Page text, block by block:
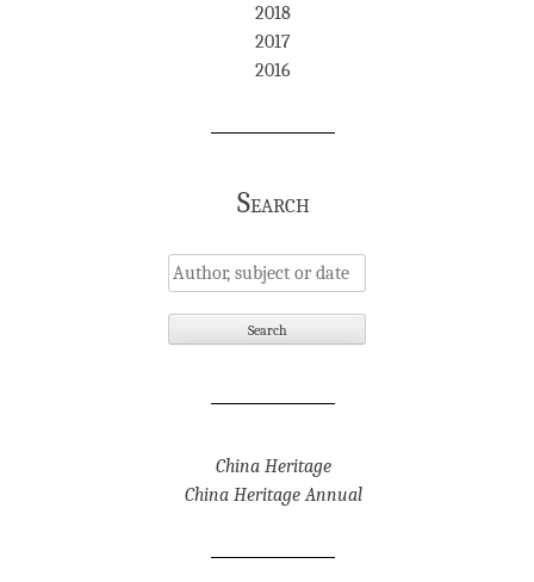
2018
2017
2016
Search
China Heritage
China Heritage Annual